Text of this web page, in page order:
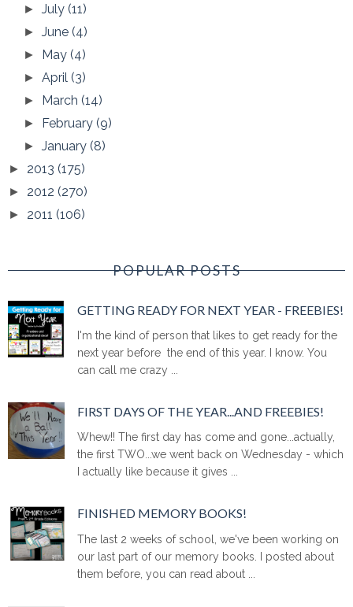
►July(11)
►June(4)
► May(4)
►April(3)
► March(14)
► February(9)
►January(8)
► 2013 (175)
► 2012 (270)
► 2011 (106)
POPULAR POSTS
GETTING READY FOR NEXT YEAR - FREEBIES!
I'm the kind of person that likes to get ready for the
next year before the end of this year. I know. You
can call me crazy ...
FIRST DAYS OF THE YEAR...AND FREEBIES!
Whew!! The first day has come and gone...actually,
the first TWO...we went back on Wednesday - which
I actually like because it gives ...
FINISHED MEMORY BOOKS!
The last 2 weeks of school, we've been working on
our last part of our memory books. I posted about
them before, you can read about ...